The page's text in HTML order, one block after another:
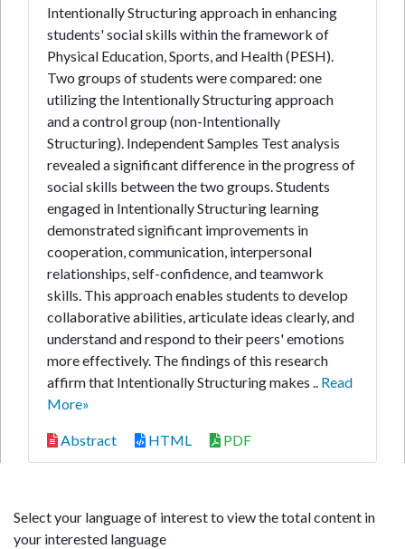
Intentionally Structuring approach in enhancing
students' social skills within the framework of
Physical Education, Sports, and Health (PESH).
Two groups of students were compared: one
utilizing the Intentionally Structuring approach
and a control group (non-Intentionally
Structuring). Independent Samples Test analysis
revealed a significant difference in the progress of
social skills between the two groups. Students
engaged in Intentionally Structuring learning
demonstrated significant improvements in
cooperation, communication, interpersonal
relationships, self-confidence, and teamwork
skills. This approach enables students to develop
collaborative abilities, articulate ideas clearly, and
understand and respond to their peers' emotions
more effectively. The findings of this research
affirm that Intentionally Structuring makes .. Read
More»
Abstract HTML PDF
Select your language of interest to view the total content in
your interested language